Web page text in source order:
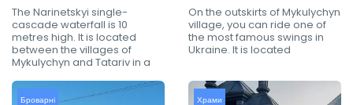
The Narinetskyi single-
cascade waterfall is 10
metres high. It is located
between the villages of
Mykulychyn and Tatariv in a
On the outskirts of Mykulychyn
village, you can ride one of
the most famous swings in
Ukraine. It is located
Броварні Храми